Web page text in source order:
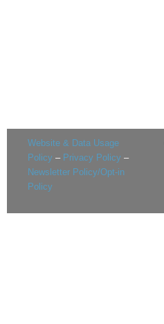
Website & Data Usage
Policy – Privacy Policy –
Newsletter Policy/Opt-in
Policy